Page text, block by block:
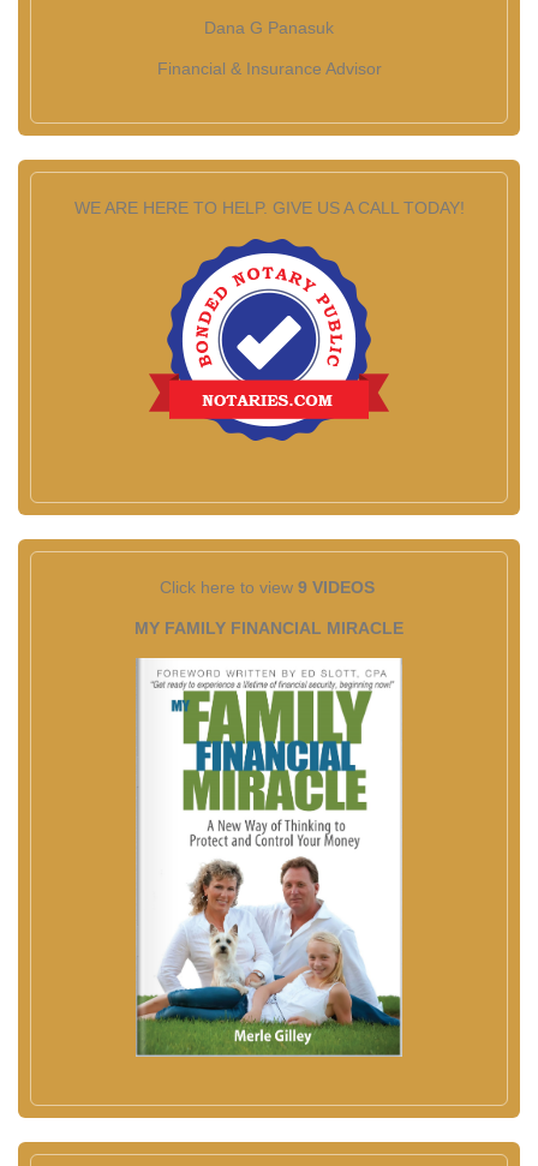
Dana G Panasuk
Financial & Insurance Advisor
WE ARE HERE TO HELP. GIVE US A CALL TODAY!
Click here to view 9 VIDEOS
MY FAMILY FINANCIAL MIRACLE